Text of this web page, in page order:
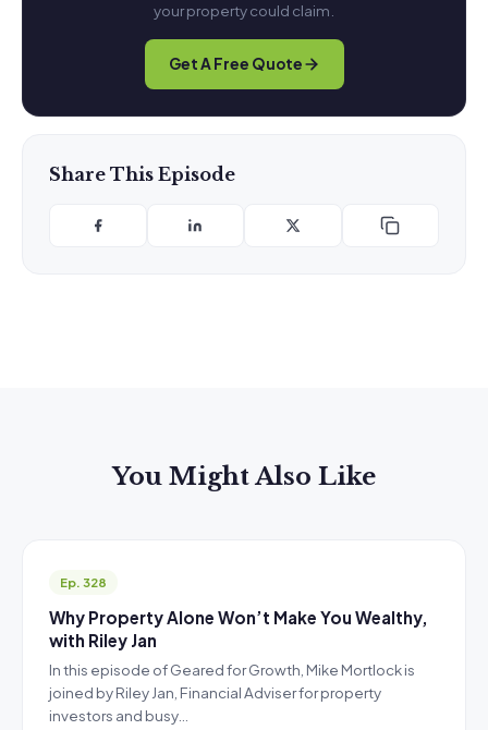
your property could claim.
Get A Free Quote
Share This Episode
You Might Also Like
Ep. 328
Why Property Alone Won’t Make You Wealthy,
with Riley Jan
In this episode of Geared for Growth, Mike Mortlock is
joined by Riley Jan, Financial Adviser for property
investors and busy…